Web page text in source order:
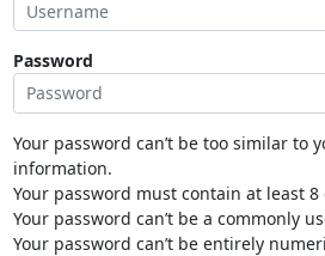
Password
Your password can’t be too similar to
information.
Your password must contain at least 8
Your password can’t be a commonly
Your password can’t be entirely